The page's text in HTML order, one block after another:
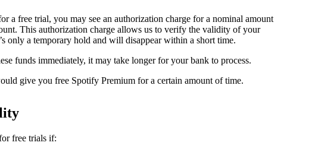
a free trial, you may see an authorization charge for a nominal amount
This authorization charge allows us to verify the validity of your
only a temporary hold and will disappear within a short time.
funds immediately, it may take longer for your bank to process.
give you free Spotify Premium for a certain amount of time.
free trials if: